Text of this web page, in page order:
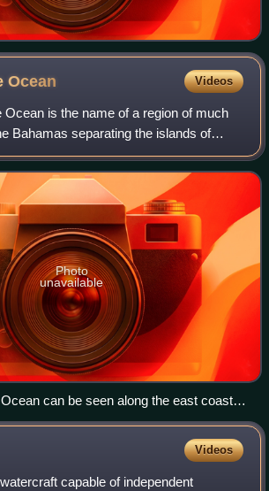
Ocean Videos
Ocean is the name of a region of much
Bahamas separating the islands of
Photo
unavailable
can be seen along the east coast of
top of this picture is slightly east of north.
Videos
capable of independent